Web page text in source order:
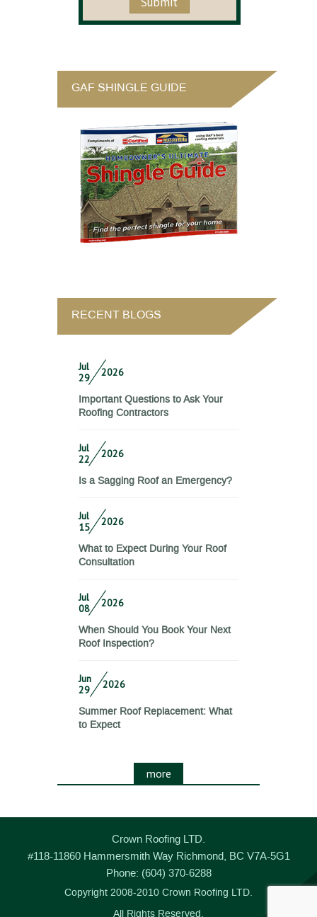
GAF SHINGLE GUIDE
RECENT BLOGS
Jul
29
2026
Important Questions to Ask Your
Roofing Contractors
Jul
22
2026
Is a Sagging Roof an Emergency?
Jul
15
2026
What to Expect During Your Roof
Consultation
Jul
08
2026
When Should You Book Your Next
Roof Inspection?
Jun
29
2026
Summer Roof Replacement: What
to Expect
more
Crown Roofing LTD.
#118-11860 Hammersmith Way Richmond, BC V7A-5G1
Phone: (604) 370-6288
Copyright 2008-2010 Crown Roofing LTD.
All Rights Reserved.